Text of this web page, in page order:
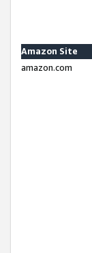
Amazon Site
amazon.com